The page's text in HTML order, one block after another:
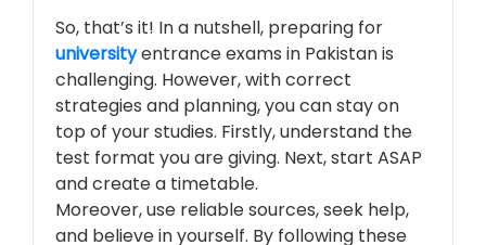
So, that’s it! In a nutshell, preparing for
universityentrance exams in Pakistan is
challenging. However, with correct
strategies and planning, you can stay on
top of your studies. Firstly, understand the
test format you are giving. Next, start ASAP
and create a timetable.
Moreover, use reliable sources, seek help,
and believe in yourself. By following these